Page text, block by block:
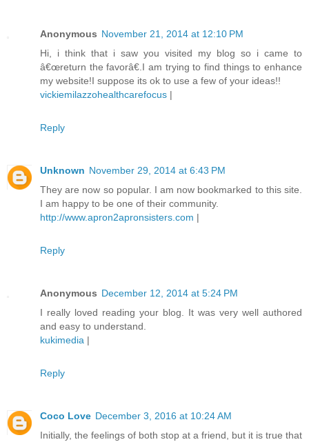
Anonymous November 21, 2014 at 12:10 PM
Hi, i think that i saw you visited my blog so i came to
â€œreturn the favorâ€.I am trying to find things to enhance
my website!I suppose its ok to use a few of your ideas!!
vickiemilazzohealthcarefocus |
Reply
Unknown November 29, 2014 at 6:43 PM
They are now so popular. I am now bookmarked to this site.
I am happy to be one of their community.
http://www.apron2apronsisters.com |
Reply
Anonymous December 12, 2014 at 5:24 PM
I really loved reading your blog. It was very well authored
and easy to understand.
kukimedia |
Reply
Coco Love December 3, 2016 at 10:24 AM
Initially, the feelings of both stop at a friend, but it is true that